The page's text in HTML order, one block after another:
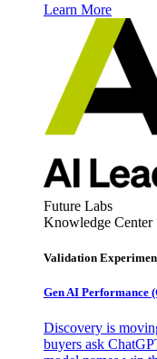
Learn More
Future Labs
Knowledge Center
Validation
Gen AI Performance
Discovery is
buyers ask